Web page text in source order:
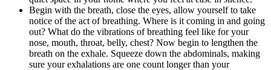
Begin with the breath, close the eyes, allow yourself to take
notice of the act of breathing. Where is it coming in and going
out? What do the vibrations of breathing feel like for your
nose, mouth, throat, belly, chest? Now begin to lengthen the
breath on the exhale. Squeeze down the abdominals, making
sure your exhalations are one count longer than your